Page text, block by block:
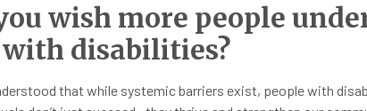
wish more people
disabilities?
that while systemic barriers exist, people with